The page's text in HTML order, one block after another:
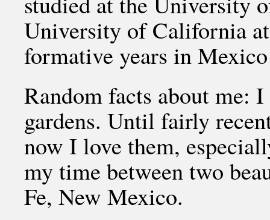
University of California
formative years in
Random facts about me:
gardens. Until fairly
now I love them,
my time between two
Fe, New Mexico.